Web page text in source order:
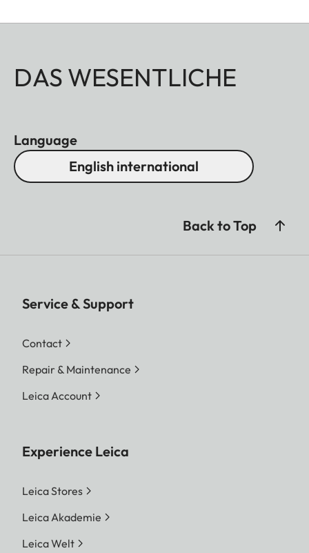
DAS WESENTLICHE
Language
English international
Back to Top
Service & Support
Contact
Repair & Maintenance
Leica Account
Experience Leica
Leica Stores
Leica Akademie
Leica Welt